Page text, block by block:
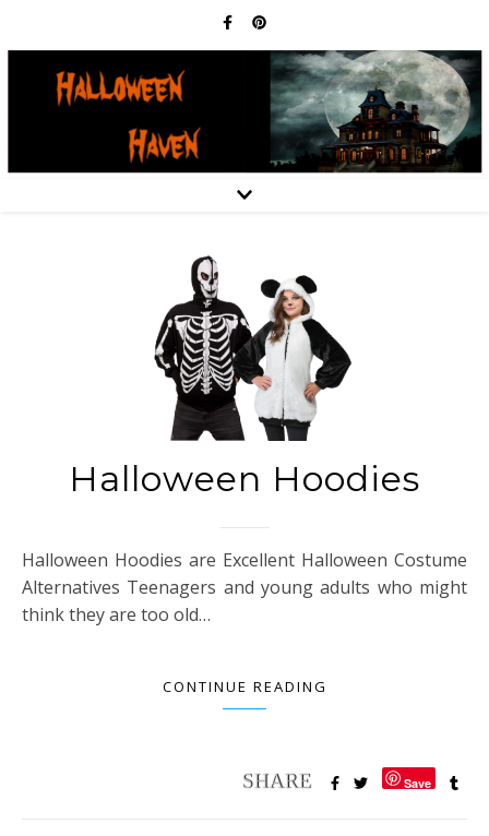
Halloween Hoodies
Halloween Hoodies are Excellent Halloween Costume
Alternatives Teenagers and young adults who might
think they are too old…
CONTINUE READING
Save